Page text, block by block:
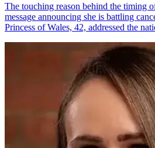
The touching reason behind the timing
message announcing she is battling
Princess of Wales, 42, addressed the